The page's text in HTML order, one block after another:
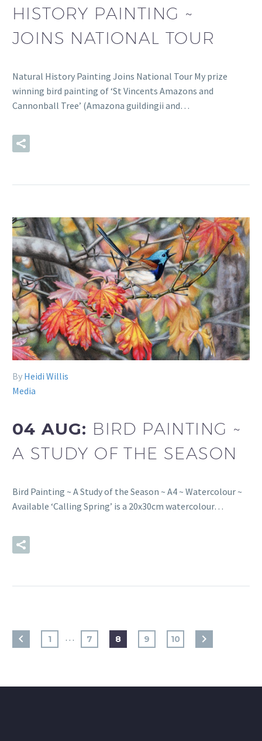
HISTORY PAINTING ~
JOINS NATIONAL TOUR
Natural History Painting Joins National Tour My prize
winning bird painting of ‘St Vincents Amazons and
Cannonball Tree’ (Amazona guildingii and…
By Heidi Willis
Media
04 AUG: BIRD PAINTING ~
A STUDY OF THE SEASON
Bird Painting ~ A Study of the Season ~ A4 ~ Watercolour ~
Available ‘Calling Spring’ is a 20x30cm watercolour…
1 … 7 8 9 10